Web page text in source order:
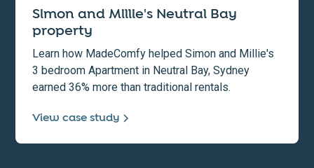
Simon and Millie's Neutral Bay
property
Learn how MadeComfy helped Simon and Millie's
3 bedroom Apartment in Neutral Bay, Sydney
earned 36% more than traditional rentals.
View case study